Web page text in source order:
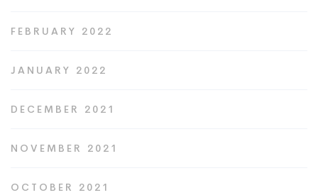
FEBRUARY 2022
JANUARY 2022
DECEMBER 2021
NOVEMBER 2021
OCTOBER 2021